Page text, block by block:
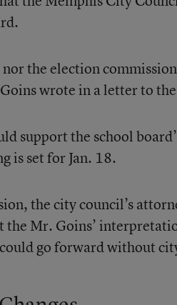
the election
wrote in a letter to
support the school
is set for Jan. 18.
the city council’s
the Mr. Goins’
go forward without